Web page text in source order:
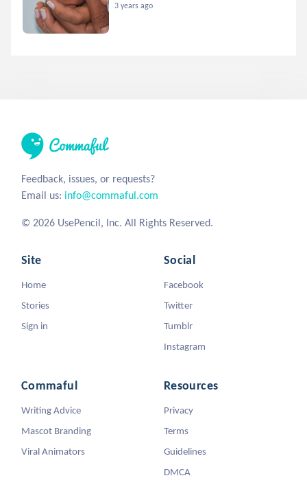
3 years ago
Feedback, issues, or requests?
Email us: info@commaful.com
© 2026 UsePencil, Inc. All Rights Reserved.
Site
Home
Stories
Sign in
Social
Facebook
Twitter
Tumblr
Instagram
Commaful
Writing Advice
Mascot Branding
Viral Animators
Resources
Privacy
Terms
Guidelines
DMCA